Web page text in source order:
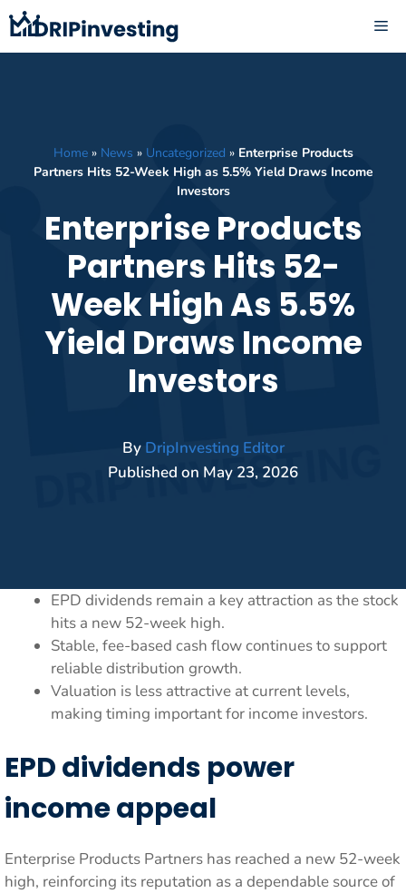
Skip
to
content
Home» News » Uncategorized » Enterprise Products
Partners Hits 52-Week High as 5.5% Yield Draws Income
Investors
Enterprise Products
Partners Hits 52-
Week High As 5.5%
Yield Draws Income
Investors
By DripInvesting Editor
Published on May 23, 2026
EPD dividends remain a key attraction as the stock
hits a new 52-week high.
Stable, fee-based cash flow continues to support
reliable distribution growth.
Valuation is less attractive at current levels,
making timing important for income investors.
EPD dividends power
income appeal
Enterprise Products Partners has reached a new 52-week
high, reinforcing its reputation as a dependable source of